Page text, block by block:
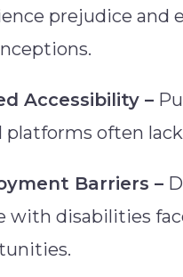
prejudice and
Accessibility –
often
Barriers –
with disabilities